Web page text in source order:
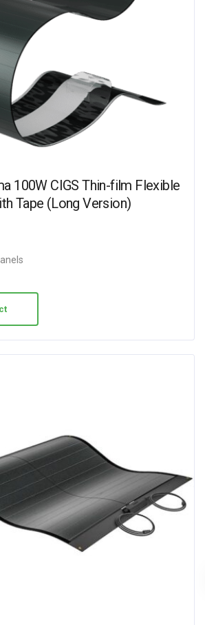
100W CIGS Thin-film Flexible
Tape (Long Version)